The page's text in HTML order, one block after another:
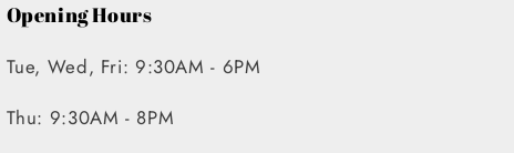
Opening Hours
Tue, Wed, Fri: 9:30AM - 6PM
Thu: 9:30AM - 8PM